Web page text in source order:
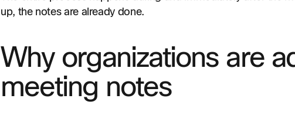
up, the notes are already done.
Why organizations are
meeting notes